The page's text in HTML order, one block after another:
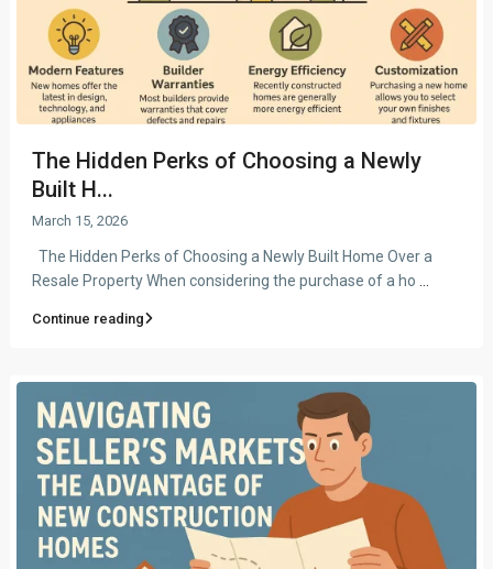
The Hidden Perks of Choosing a Newly
Built H...
March 15, 2026
The Hidden Perks of Choosing a Newly Built Home Over a
Resale Property When considering the purchase of a ho
Continue reading